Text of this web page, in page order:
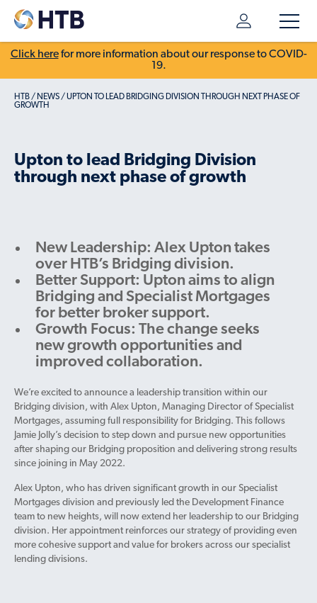
Click herefor more information about our response to COVID-
19.
HTB/ NEWS/UPTON TO LEAD BRIDGING DIVISION THROUGH NEXT PHASE OF
GROWTH
Upton to lead Bridging Division
through next phase of growth
New Leadership: Alex Upton takes
over HTB’s Bridging division.
Better Support: Upton aims to align
Bridging and Specialist Mortgages
for better broker support.
Growth Focus: The change seeks
new growth opportunities and
improved collaboration.
We’re excited to announce a leadership transition within our
Bridging division, with Alex Upton, Managing Director of Specialist
Mortgages, assuming full responsibility for Bridging. This follows
Jamie Jolly’s decision to step down and pursue new opportunities
after shaping our Bridging proposition and delivering strong results
since joining in May 2022.
Alex Upton, who has driven significant growth in our Specialist
Mortgages division and previously led the Development Finance
team to new heights, will now extend her leadership to our Bridging
division. Her appointment reinforces our strategy of providing even
more cohesive support and value for brokers across our specialist
lending divisions.